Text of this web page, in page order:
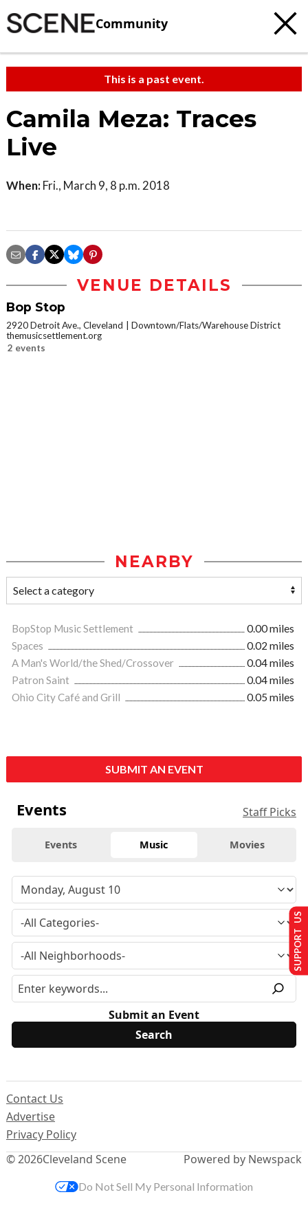
Community
This is a past event.
Camila Meza: Traces
Live
When: Fri., March 9, 8 p.m. 2018
VENUE DETAILS
Bop Stop
2920 Detroit Ave., Cleveland
Downtown/Flats/Warehouse District
themusicsettlement.org
2 events
NEARBY
BopStop Music Settlement
0.00 miles
Spaces
0.02 miles
A Man's World/the Shed/Crossover
0.04 miles
Patron Saint
0.04 miles
Ohio City Café and Grill
0.05 miles
SUBMIT AN EVENT
Events Staff Picks
Events Music Movies
Submit an Event
© 2026Cleveland Scene
Contact Us
Advertise
Privacy Policy
Powered by Newspack
SUPPORT US
Do Not Sell My Personal Information